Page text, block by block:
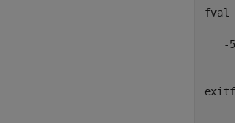
fval
-